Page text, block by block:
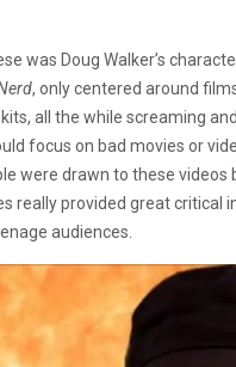
was Doug Walker’s
, only centered around
all the while screaming
focus on bad movies or
were drawn to these
really provided great
audiences.